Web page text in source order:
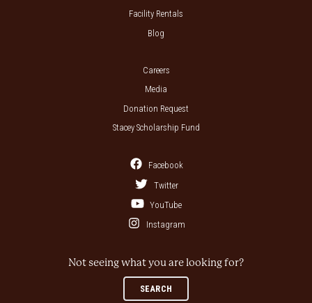
Facility Rentals
Blog
Careers
Media
Donation Request
Stacey Scholarship Fund
Facebook
Twitter
YouTube
Instagram
Not seeing what you are looking for?
SEARCH